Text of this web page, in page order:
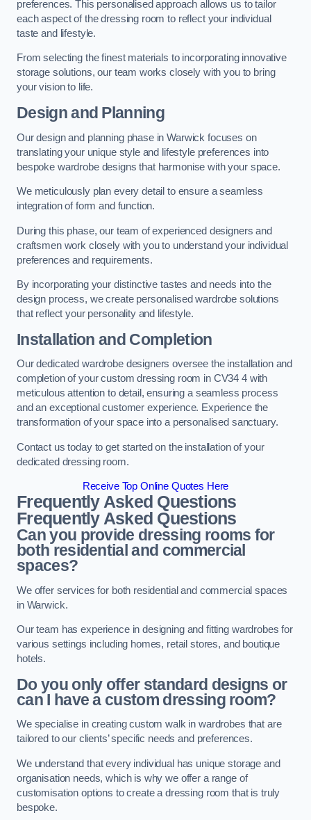
preferences. This personalised approach allows us to tailor
each aspect of the dressing room to reflect your individual
taste and lifestyle.
From selecting the finest materials to incorporating innovative
storage solutions, our team works closely with you to bring
your vision to life.
Design and Planning
Our design and planning phase in Warwick focuses on
translating your unique style and lifestyle preferences into
bespoke wardrobe designs that harmonise with your space.
We meticulously plan every detail to ensure a seamless
integration of form and function.
During this phase, our team of experienced designers and
craftsmen work closely with you to understand your individual
preferences and requirements.
By incorporating your distinctive tastes and needs into the
design process, we create personalised wardrobe solutions
that reflect your personality and lifestyle.
Installation and Completion
Our dedicated wardrobe designers oversee the installation and
completion of your custom dressing room in CV34 4 with
meticulous attention to detail, ensuring a seamless process
and an exceptional customer experience. Experience the
transformation of your space into a personalised sanctuary.
Contact us today to get started on the installation of your
dedicated dressing room.
Receive Top Online Quotes Here
Frequently Asked Questions
Frequently Asked Questions
Can you provide dressing rooms for
both residential and commercial
spaces?
We offer services for both residential and commercial spaces
in Warwick.
Our team has experience in designing and fitting wardrobes for
various settings including homes, retail stores, and boutique
hotels.
Do you only offer standard designs or
can I have a custom dressing room?
We specialise in creating custom walk in wardrobes that are
tailored to our clients’ specific needs and preferences.
We understand that every individual has unique storage and
organisation needs, which is why we offer a range of
customisation options to create a dressing room that is truly
bespoke.